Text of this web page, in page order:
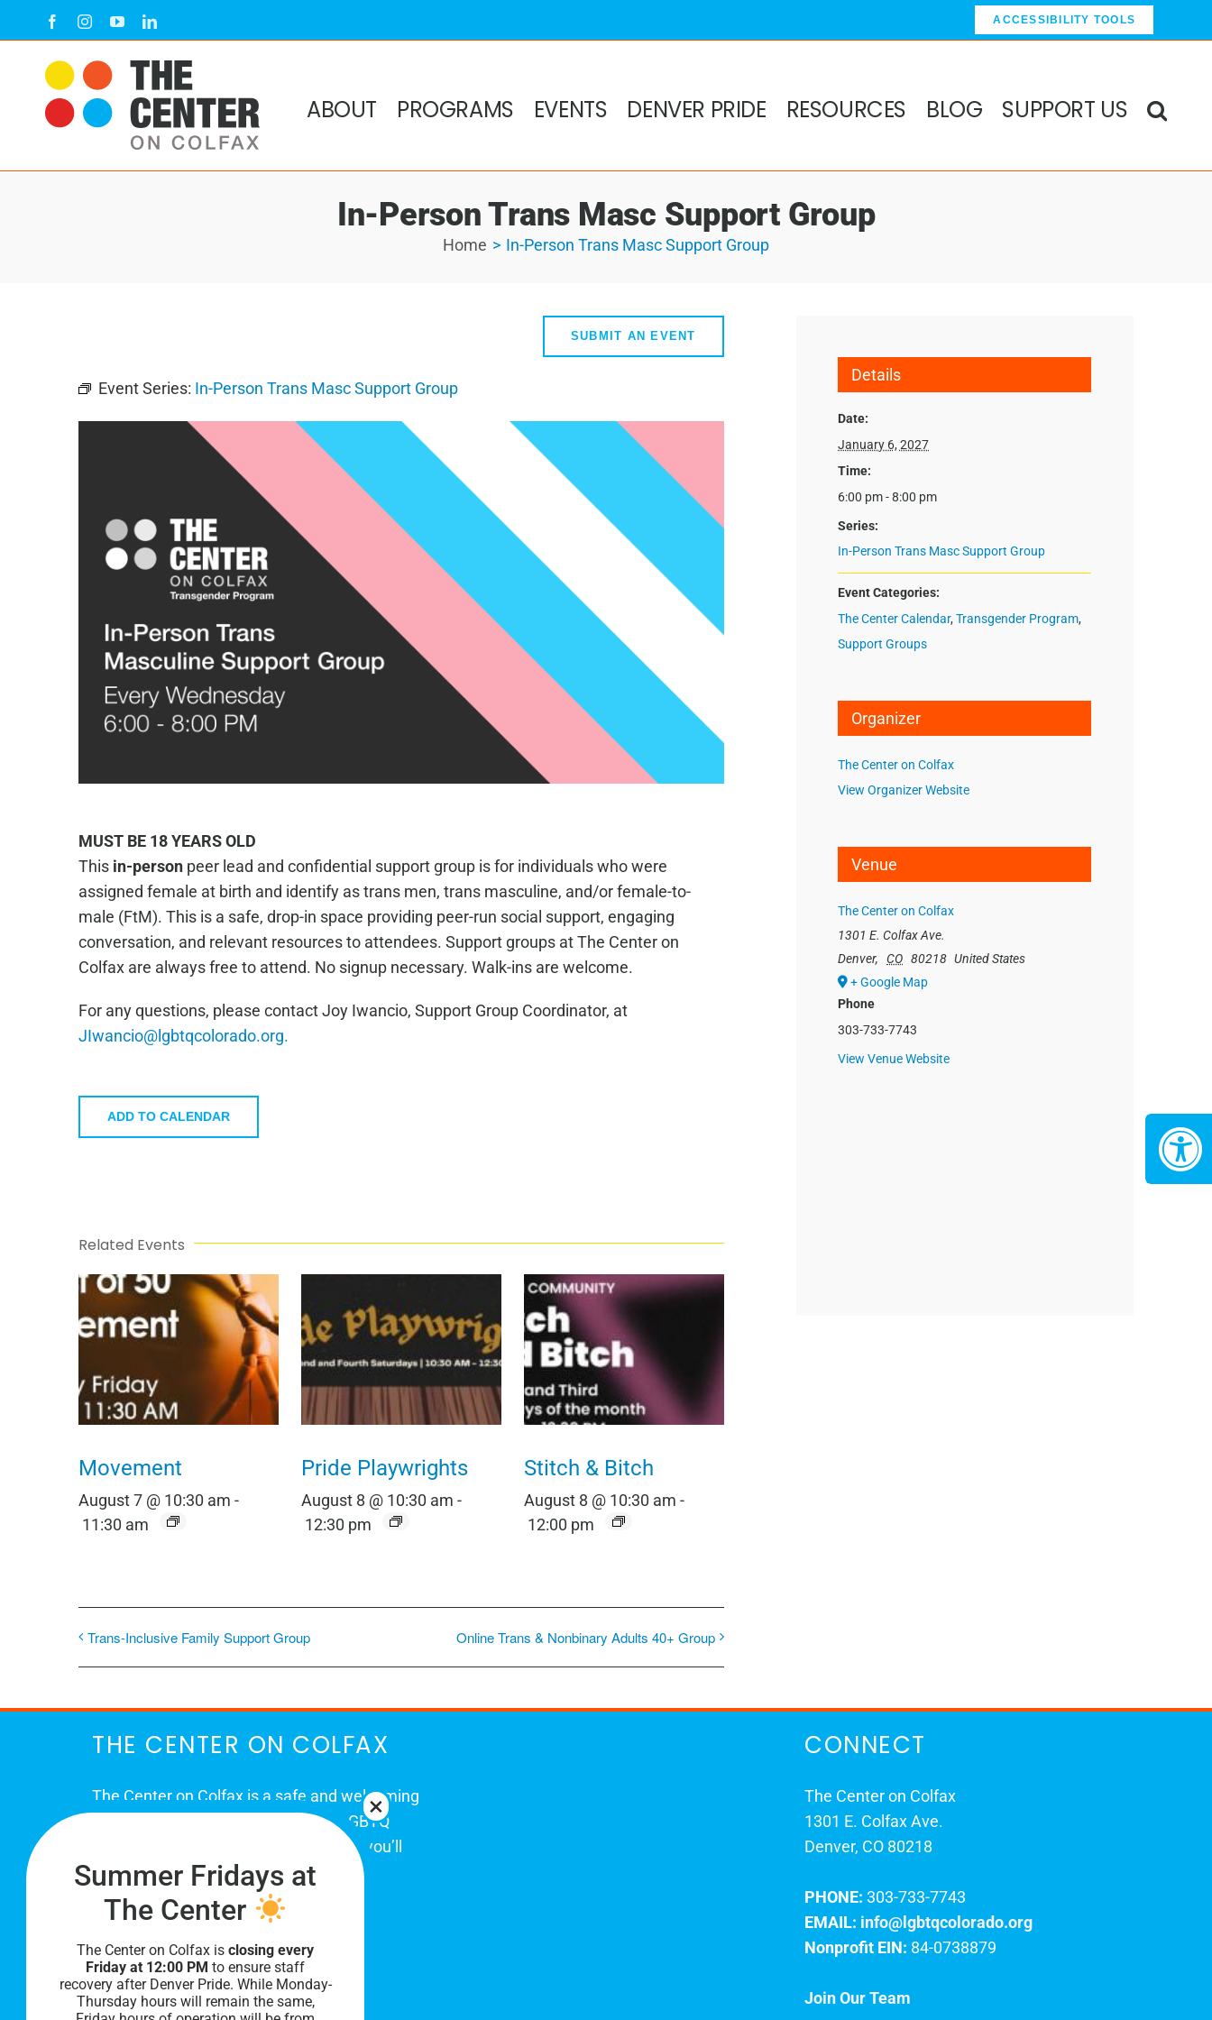
to
content
FacebookInstagramYouTubeLinkedIn ACCESSIBILITY TOOLS
ABOUT PROGRAMS EVENTS DENVER PRIDE RESOURCES BLOG SUPPORT US
In-Person Trans Masc Support Group
Home In-Person Trans Masc Support Group
SUBMIT AN EVENT
Event Series: In-Person Trans Masc Support Group
MUST BE 18 YEARS OLD
This in-personpeer lead and confidential support group is for individuals who were
assigned female at birth and identify as trans men, trans masculine, and/or female-to-
male (FtM). This is a safe, drop-in space providing peer-run social support, engaging
conversation, and relevant resources to attendees. Support groups at The Center on
Colfax are always free to attend. No signup necessary. Walk-ins are welcome.
For any questions, please contact Joy Iwancio, Support Group Coordinator, at
JIwancio@lgbtqcolorado.org.
ADD TO CALENDAR
Related Events
Movement
August 7 @ 10:30 am -
11:30 am
Pride Playwrights
August 8 @ 10:30 am -
12:30 pm
Stitch & Bitch
August 8 @ 10:30 am -
12:00 pm
Trans-Inclusive Family Support Group Online Trans & Nonbinary Adults 40+ Group
Details
Date:
January 6, 2027
Time:
6:00 pm - 8:00 pm
Series:
In-Person Trans Masc Support Group
Event Categories:
The Center Calendar,Transgender Program,
Support Groups
Organizer
The Center on Colfax
View Organizer Website
Venue
The Center on Colfax
1301 E. Colfax Ave.
Denver, CO 80218 United States
+ Google Map
Phone
303-733-7743
View Venue Website
THE CENTER ON COLFAX
The Center on Colfax is a safe and welcoming
place for Colorado's proud, diverse LGBTQ
community. When you visit our space, you’ll
be affirmed and accepted, heard and
understood.
CONNECT
The Center on Colfax
1301 E. Colfax Ave.
Denver, CO 80218
PHONE: 303-733-7743
EMAIL: info@lgbtqcolorado.org
Nonprofit EIN: 84-0738879
Join Our Team
Summer Fridays at
The Center
The Center on Colfax isclosing every
Friday at 12:00 PM to ensure staff
recovery after Denver Pride. While Monday-
Thursday hours will remain the same,